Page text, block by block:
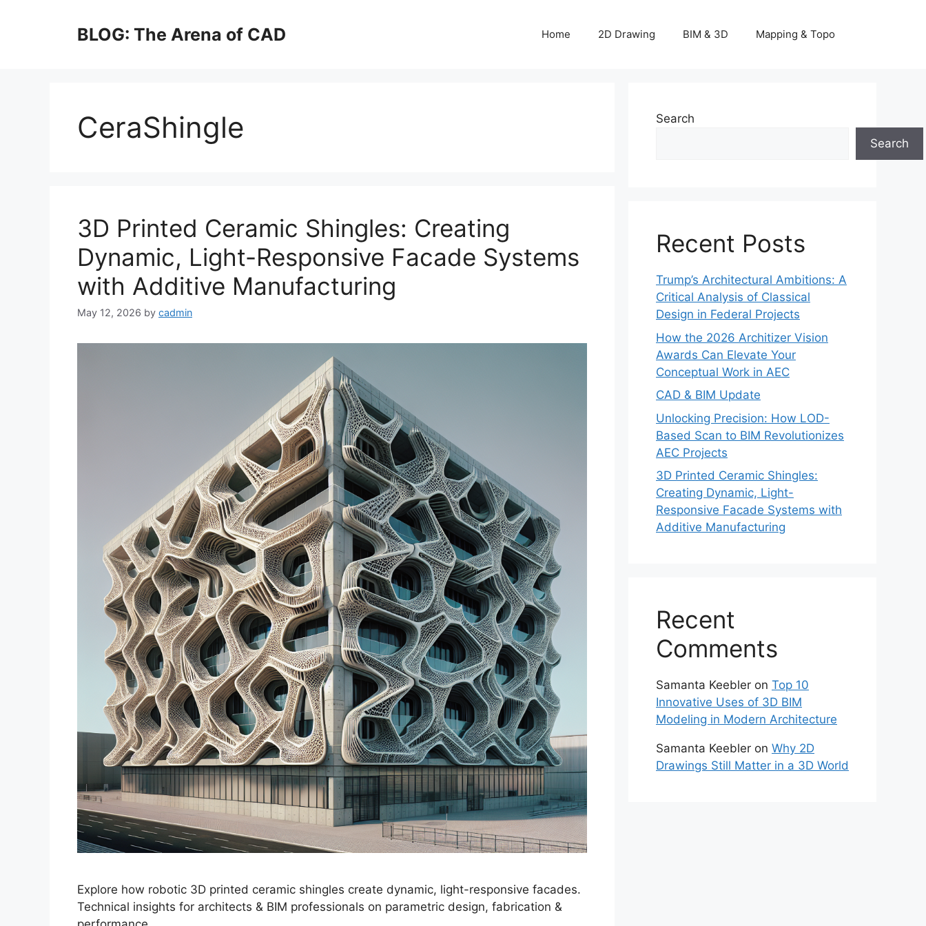
BLOG: The Arena of CAD Home 2D Drawing BIM & 3D Mapping & Topo
CeraShingle
3D Printed Ceramic Shingles: Creating
Dynamic, Light-Responsive Facade Systems
with Additive Manufacturing
May 12, 2026 by cadmin
Explore how robotic 3D printed ceramic shingles create dynamic, light-responsive facades.
Technical insights for architects & BIM professionals on parametric design, fabrication &
Search
Search
Recent Posts
Trump’s Architectural Ambitions: A
Critical Analysis of Classical
Design in Federal Projects
How the 2026 Architizer Vision
Awards Can Elevate Your
Conceptual Work in AEC
CAD & BIM Update
Unlocking Precision: How LOD-
Based Scan to BIM Revolutionizes
AEC Projects
3D Printed Ceramic Shingles:
Creating Dynamic, Light-
Responsive Facade Systems with
Additive Manufacturing
Recent
Comments
Samanta Keebler on Top 10
Innovative Uses of 3D BIM
Modeling in Modern Architecture
Samanta Keebler on Why 2D
Drawings Still Matter in a 3D World